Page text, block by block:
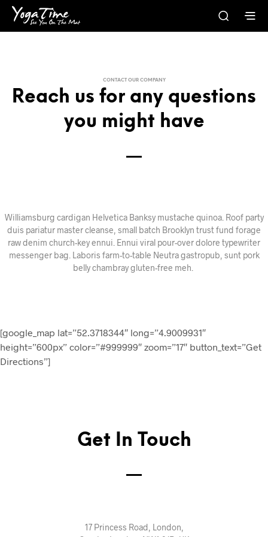
CONTACT OUR COMPANY
Reach us for any questions
you might have
Williamsburg cardigan Helvetica Banksy mustache quinoa. Roof party
duis pariatur master cleanse, small batch Brooklyn trust fund forage
raw denim church-key ennui. Ennui viral pour-over dolore typewriter
messenger bag. Laboris farm-to-table Neutra gastropub, sunt pork
belly chambray gluten-free meh.
[google_map lat=”52.3718344″ long=”4.9009931″
height=”600px” color=”#999999″ zoom=”17″ button_text=”Get
Directions”]
Get In Touch
17 Princess Road, London,